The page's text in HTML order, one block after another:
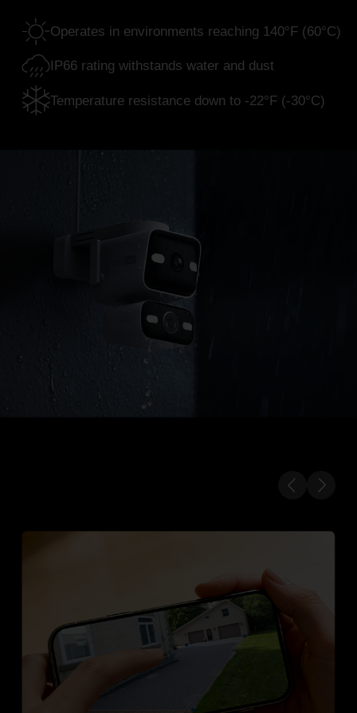
Operates in environments reaching 140°F (60°C)
IP66 rating withstands water and dust
Temperature resistancedown to -22°F (-30°C)